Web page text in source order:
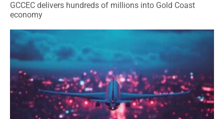
GCCEC delivers hundreds of millions into Gold Coast
economy